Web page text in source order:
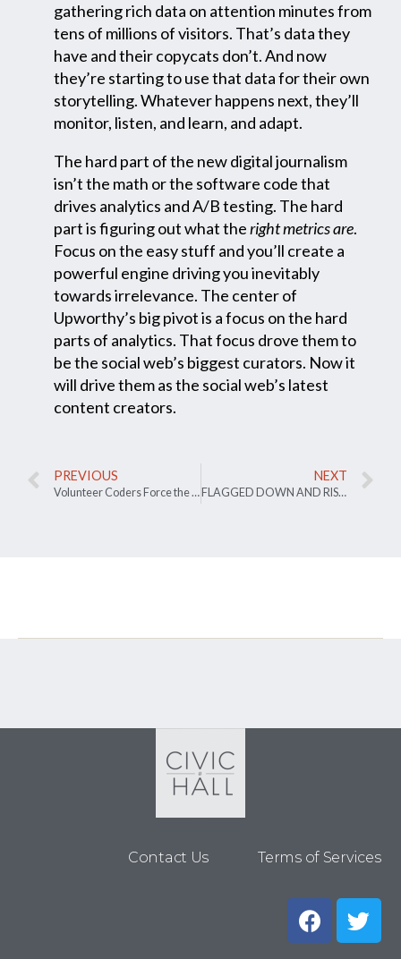
gathering rich data on attention minutes from
tens of millions of visitors. That’s data they
have and their copycats don’t. And now
they’re starting to use that data for their own
storytelling. Whatever happens next, they’ll
monitor, listen, and learn, and adapt.
The hard part of the new digital journalism
isn’t the math or the software code that
drives analytics and A/B testing. The hard
part is figuring out what theright metricsare.
Focus on the easy stuff and you’ll create a
powerful engine driving you inevitably
towards irrelevance. The center of
Upworthy’s big pivot is a focus on the hard
parts of analytics. That focus drove them to
be the social web’s biggest curators. Now it
will drive them as the social web’s latest
content creators.
PREVIOUS
Volunteer Coders Force the Dept Of Education to Actually Help Debtors
NEXT
FLAGGED DOWN AND RISING UP
Contact Us Terms of Services